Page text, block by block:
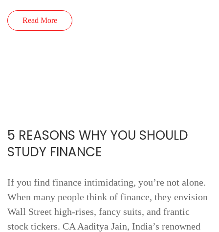
Read More
5 REASONS WHY YOU SHOULD
STUDY FINANCE
If you find finance intimidating, you’re not alone.
When many people think of finance, they envision
Wall Street high-rises, fancy suits, and frantic
stock tickers. CA Aaditya Jain, India’s renowned